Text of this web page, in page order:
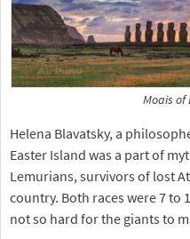
Moais of
Helena Blavatsky, a
Easter Island was a part of
Lemurians, survivors of lost
country. Both races were 7 to
not so hard for the giants to